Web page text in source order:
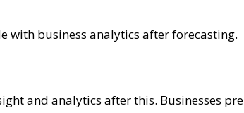
with business analytics after forecasting.
and analytics after this. Businesses